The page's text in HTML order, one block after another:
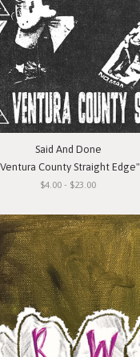
Said And Done
County Straight Edge"
$4.00 - $23.00